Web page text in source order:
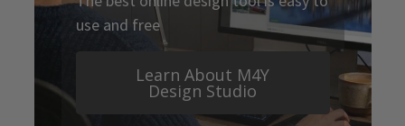
use and free
Learn About M4Y
Design Studio